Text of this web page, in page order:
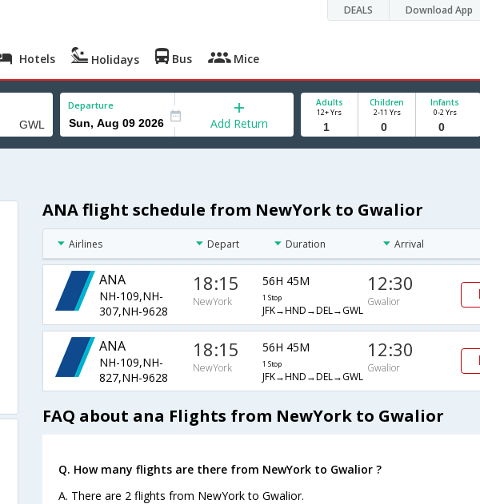
DEALS Download App
Hotels Holidays Bus Mice
Departure
Add Return
Adults
12+ Yrs
Children
2-11 Yrs
Infants
0-2 Yrs
ANA flight schedule from NewYork to Gwalior
Airlines Depart Duration Arrival
ANA
NH-109,NH-
307,NH-9628
18:15
NewYork
56H 45M
1 Stop
JFK→HND→DEL→GWL
12:30
Gwalior
ANA
NH-109,NH-
827,NH-9628
18:15
NewYork
56H 45M
1 Stop
JFK→HND→DEL→GWL
12:30
Gwalior
FAQ about ana Flights from NewYork to Gwalior
Q. How many flights are there from NewYork to Gwalior ?
A. There are 2 flights from NewYork to Gwalior.